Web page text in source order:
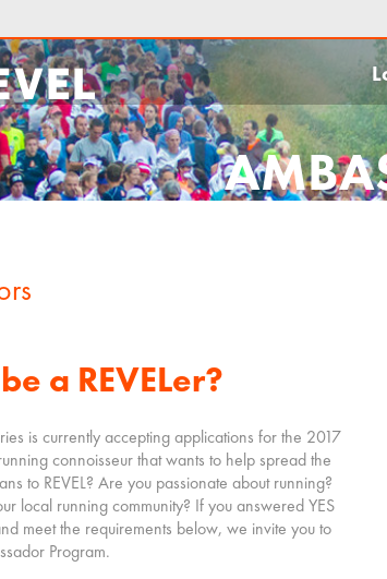
a REVELer?
is currently accepting applications for the 2017
connoisseur that wants to help spread the
to REVEL? Are you passionate about running?
local running community? If you answered YES
meet the requirements below, we invite you to
Program.